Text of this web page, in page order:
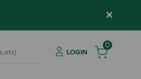
×
LOGIN
0